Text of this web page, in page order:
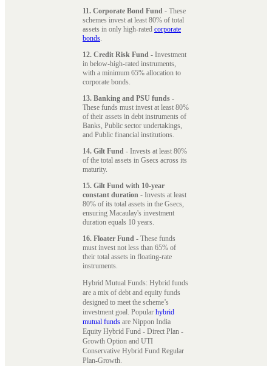
11. Corporate Bond Fund - These
schemes invest at least 80% of total
assets in only high-rated corporate
bonds.
12. Credit Risk Fund - Investment
in below-high-rated instruments,
with a minimum 65% allocation to
corporate bonds.
13. Banking and PSU funds -
These funds must invest at least 80%
of their assets in debt instruments of
Banks, Public sector undertakings,
and Public financial institutions.
14. Gilt Fund - Invests at least 80%
of the total assets in Gsecs across its
maturity.
15. Gilt Fund with 10-year
constant duration - Invests at least
80% of its total assets in the Gsecs,
ensuring Macaulay's investment
duration equals 10 years.
16. Floater Fund - These funds
must invest not less than 65% of
their total assets in floating-rate
instruments.
Hybrid Mutual Funds: Hybrid funds
are a mix of debt and equity funds
designed to meet the scheme’s
investment goal. Popular hybrid
mutual funds are Nippon India
Equity Hybrid Fund - Direct Plan -
Growth Option and UTI
Conservative Hybrid Fund Regular
Plan-Growth.